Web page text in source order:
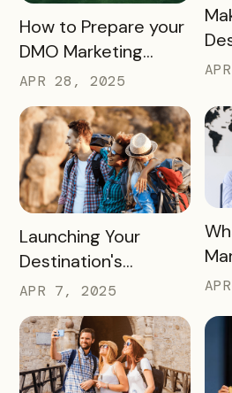
READ MORE
How to Prepare your
DMO Marketing
Strategy for the
2026 FIFA World Cup
APR 28, 2025
for
READ MORE
Launching Your
Destination's
Summer Campaign:
Early Birds Get More
Visitors
APR 7, 2025